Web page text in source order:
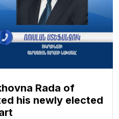
Rada of
his newly elected